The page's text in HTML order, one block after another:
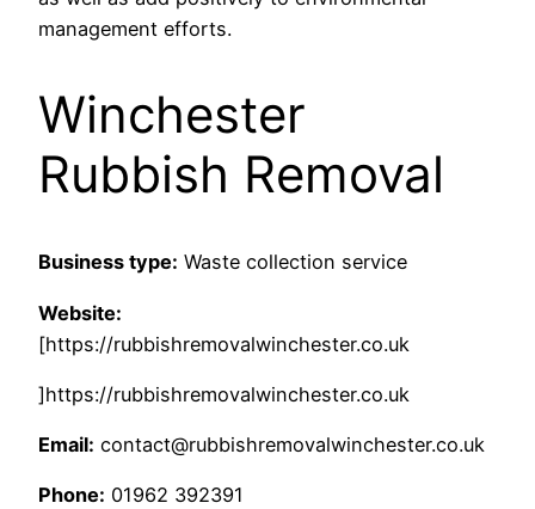
management efforts.
Winchester
Rubbish Removal
Business type: Waste collection service
Website:
[https://rubbishremovalwinchester.co.uk
]https://rubbishremovalwinchester.co.uk
Email: contact@rubbishremovalwinchester.co.uk
Phone: 01962 392391